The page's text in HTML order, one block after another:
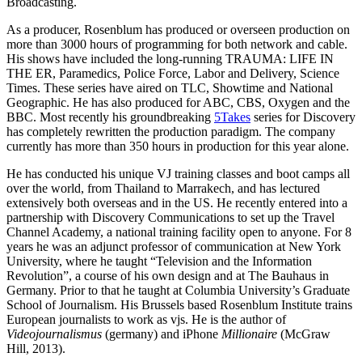
As a producer, Rosenblum has produced or overseen production on
more than 3000 hours of programming for both network and cable.
His shows have included the long-running TRAUMA: LIFE IN
THE ER, Paramedics, Police Force, Labor and Delivery, Science
Times. These series have aired on TLC, Showtime and National
Geographic. He has also produced for ABC, CBS, Oxygen and the
BBC. Most recently his groundbreaking 5Takes series for Discovery
has completely rewritten the production paradigm. The company
currently has more than 350 hours in production for this year alone.
He has conducted his unique VJ training classes and boot camps all
over the world, from Thailand to Marrakech, and has lectured
extensively both overseas and in the US. He recently entered into a
partnership with Discovery Communications to set up the Travel
Channel Academy, a national training facility open to anyone. For 8
years he was an adjunct professor of communication at New York
University, where he taught “Television and the Information
Revolution”, a course of his own design and at The Bauhaus in
Germany. Prior to that he taught at Columbia University’s Graduate
School of Journalism. His Brussels based Rosenblum Institute trains
European journalists to work as vjs. He is the author of
Videojournalismus (germany) and iPhone Millionaire (McGraw
Hill, 2013).